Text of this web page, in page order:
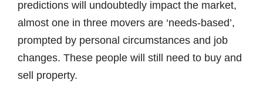
predictions will undoubtedly impact the market,
almost one in three movers are ‘needs-based’,
prompted by personal circumstances and job
changes. These people will still need to buy and
sell property.